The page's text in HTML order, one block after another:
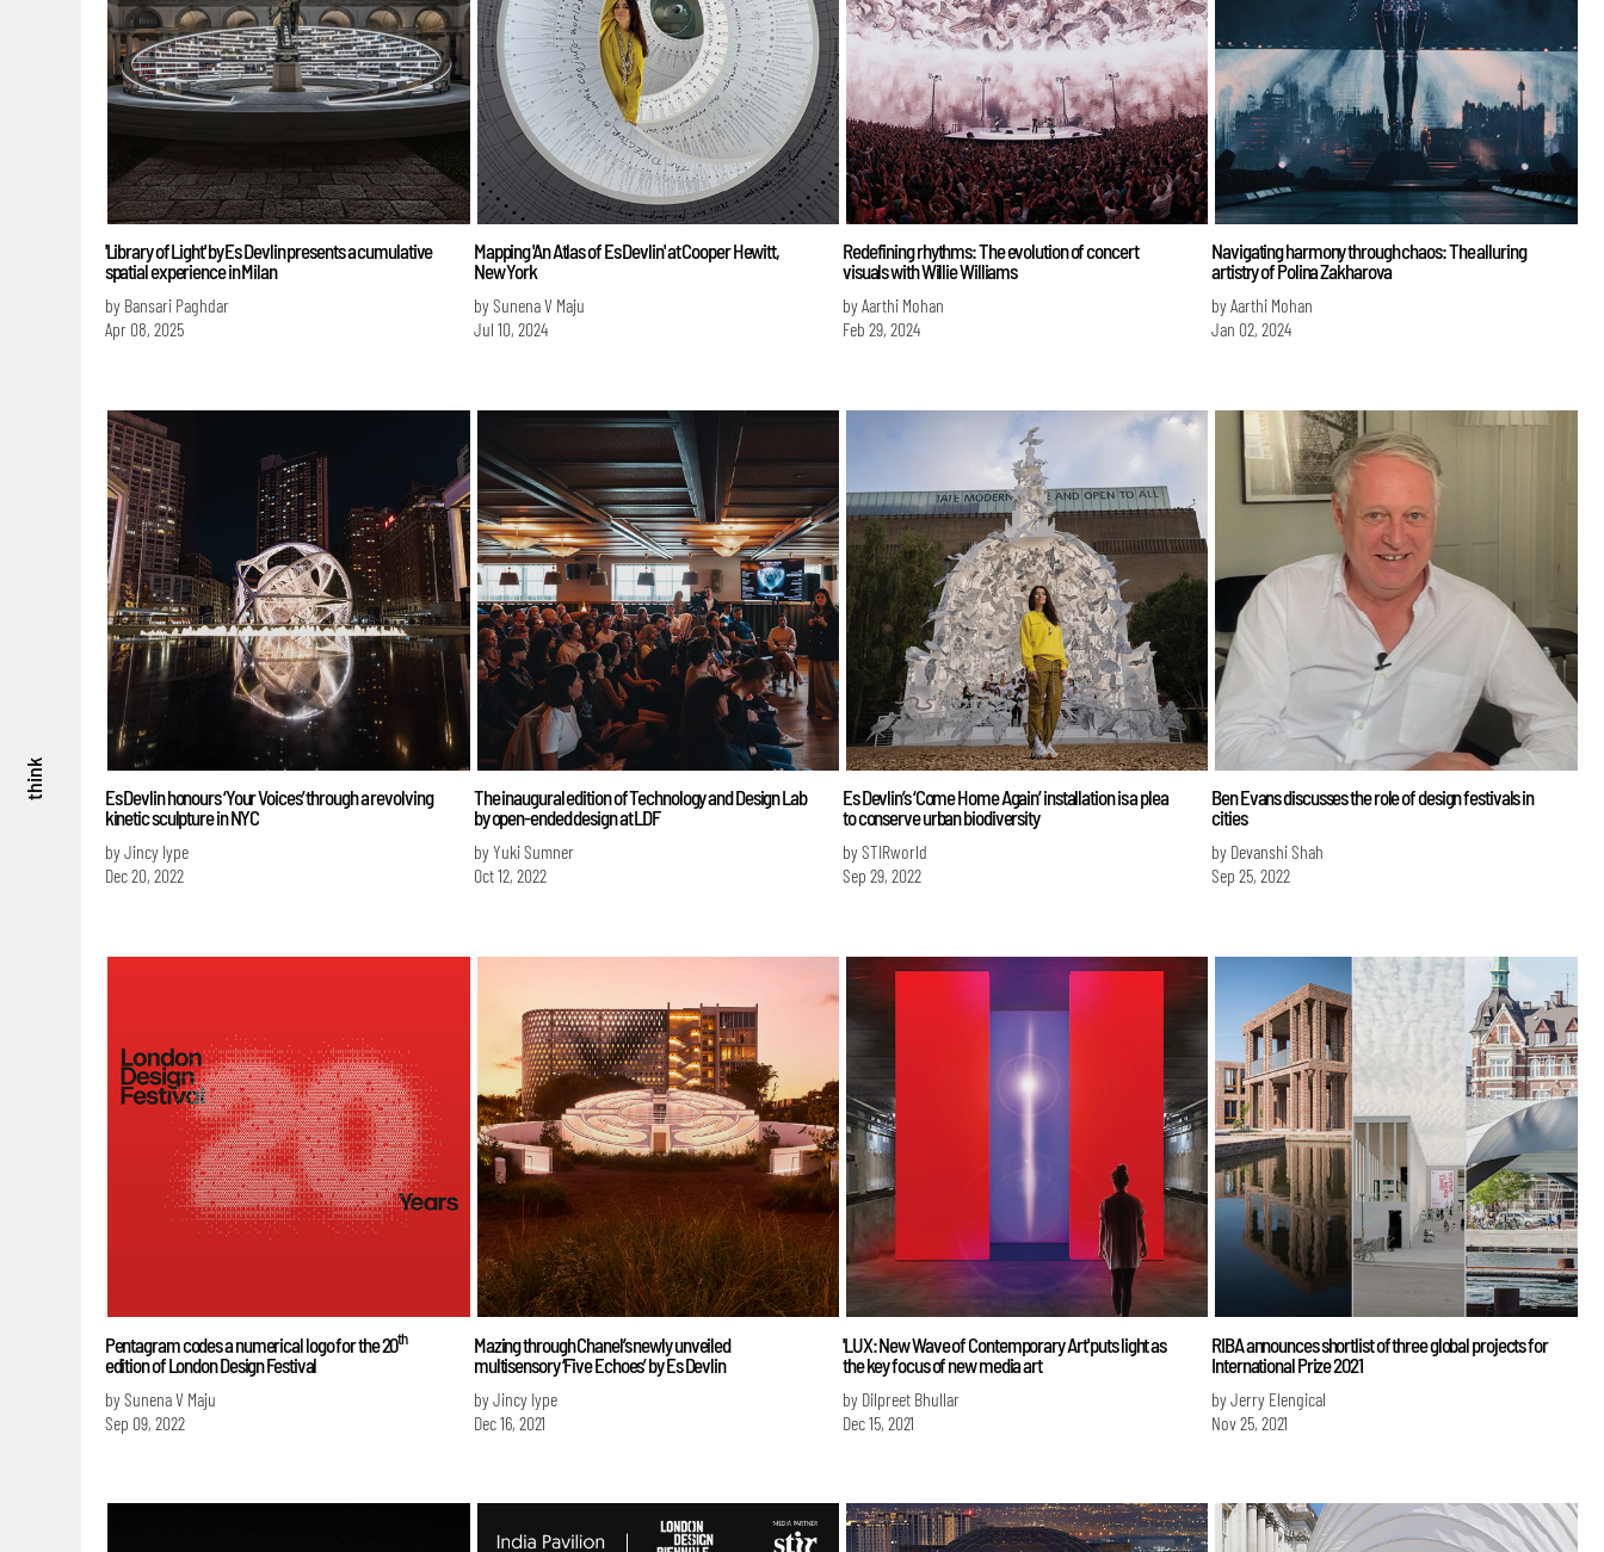
think
'Library of Light' by Es Devlin presents a cumulative
spatial experience in Milan
by Bansari Paghdar
Apr 08, 2025
Mapping 'An Atlas of Es Devlin' at Cooper Hewitt,
New York
by Sunena V Maju
Jul 10, 2024
Redefining rhythms: The evolution of concert
visuals with Willie Williams
by Aarthi Mohan
Feb 29, 2024
Navigating harmony through chaos: The alluring
artistry of Polina Zakharova
by Aarthi Mohan
Jan 02, 2024
Es Devlin honours ‘Your Voices’ through a revolving
kinetic sculpture in NYC
by Jincy Iype
Dec 20, 2022
The inaugural edition of Technology and Design Lab
by open-ended design at LDF
by Yuki Sumner
Oct 12, 2022
Es Devlin’s ‘Come Home Again’ installation is a plea
to conserve urban biodiversity
by STIRworld
Sep 29, 2022
Ben Evans discusses the role of design festivals in
cities
by Devanshi Shah
Sep 25, 2022
Pentagram codes a numerical logo for the 20th
edition of London Design Festival
by Sunena V Maju
Sep 09, 2022
Mazing through Chanel’s newly unveiled
multisensory ‘Five Echoes’ by Es Devlin
by Jincy Iype
Dec 16, 2021
'LUX: New Wave of Contemporary Art' puts light as
the key focus of new media art
by Dilpreet Bhullar
Dec 15, 2021
RIBA announces shortlist of three global projects for
International Prize 2021
by Jerry Elengical
Nov 25, 2021